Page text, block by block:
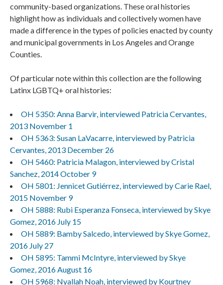
community-based organizations. These oral histories
highlight how as individuals and collectively women have
made a difference in the types of policies enacted by county
and municipal governments in Los Angeles and Orange
Counties.
Of particular note within this collection are the following
Latinx LGBTQ+ oral histories:
OH 5350: Anna Barvir, interviewed Patricia Cervantes,
2013 November 1
OH 5363: Susan LaVacarre, interviewed by Patricia
Cervantes, 2013 December 26
OH 5460: Patricia Malagon, interviewed by Cristal
Sanchez, 2014 October 9
OH 5801: Jennicet Gutiérrez, interviewed by Carie Rael,
2015 November 9
OH 5888: Rubi Esperanza Fonseca, interviewed by Skye
Gomez, 2016 July 15
OH 5889: Bamby Salcedo, interviewed by Skye Gomez,
2016 July 27
OH 5895: Tammi McIntyre, interviewed by Skye
Gomez, 2016 August 16
OH 5968: Nyallah Noah, interviewed by Kourtney